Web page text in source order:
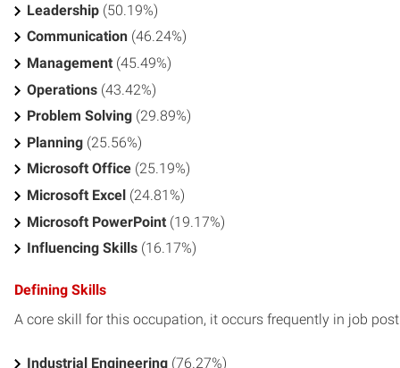
Leadership (50.19%)
Communication (46.24%)
Management (45.49%)
Operations (43.42%)
Problem Solving (29.89%)
Planning (25.56%)
Microsoft Office (25.19%)
Microsoft Excel (24.81%)
Microsoft PowerPoint (19.17%)
Influencing Skills (16.17%)
Defining Skills
A core skill for this occupation, it occurs frequently in job
Industrial Engineering (76.27%)